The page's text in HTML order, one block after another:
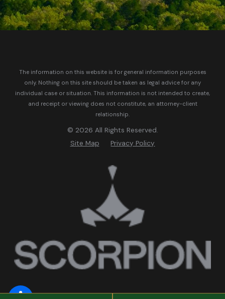
The information on this website is for general information purposes
only. Nothing on this site should be taken as legal advice for any
individual case or situation. This information is not intended to create,
and receipt or viewing does not constitute, an attorney-client
relationship.
© 2026 All Rights Reserved.
Site Map
Privacy Policy